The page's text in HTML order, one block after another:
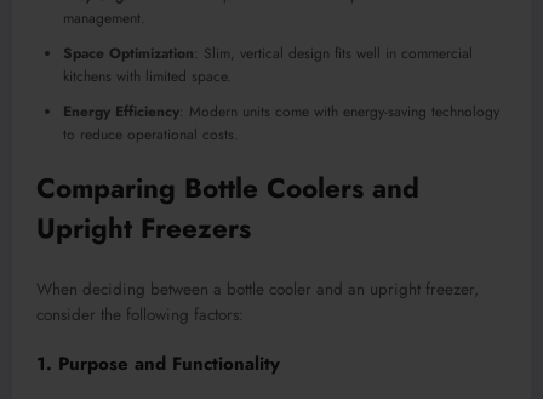
management.
Space Optimization: Slim, vertical design fits well in commercial
kitchens with limited space.
Energy Efficiency: Modern units come with energy-saving technology
to reduce operational costs.
Comparing Bottle Coolers and
Upright Freezers
When deciding between a bottle cooler and an upright freezer,
consider the following factors:
1. Purpose and Functionality